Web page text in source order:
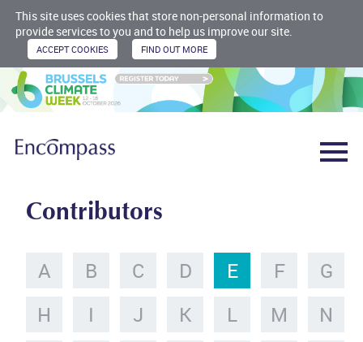
This site uses cookies that store non-personal information to
provide services to you and to help us improve our site.
Contributors
A B C D E F
G
H
I J K L M
N